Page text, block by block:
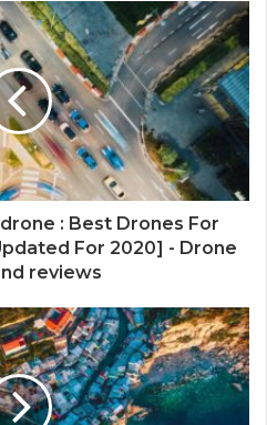
: Best Drones For
For 2020] - Drone
reviews